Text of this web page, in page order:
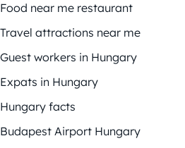
Food near me restaurant
Travel attractions near me
Guest workers in Hungary
Expats in Hungary
Hungary facts
Budapest Airport Hungary